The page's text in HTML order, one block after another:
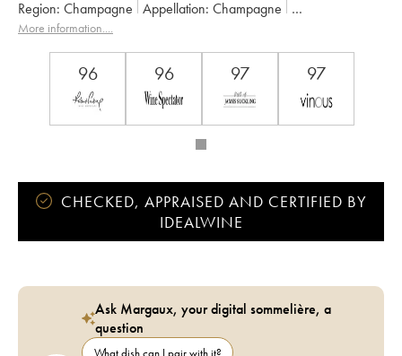
Region:
Champagne Appellation:
Champagne
Owner: Taittinger
More information....
96 96 97 97
CHECKED, APPRAISED AND CERTIFIED BY
IDEALWINE
Ask Margaux, your digital sommelière, a
question
What dish can I pair with it?